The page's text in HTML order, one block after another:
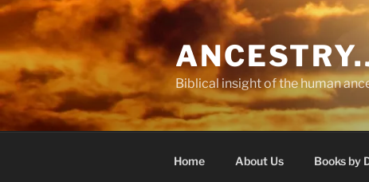
Skip
content
Biblical insight of the human
Home About Us Books by